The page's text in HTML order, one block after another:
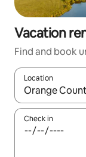
Vacation
Find and book
Location
When results
Check in